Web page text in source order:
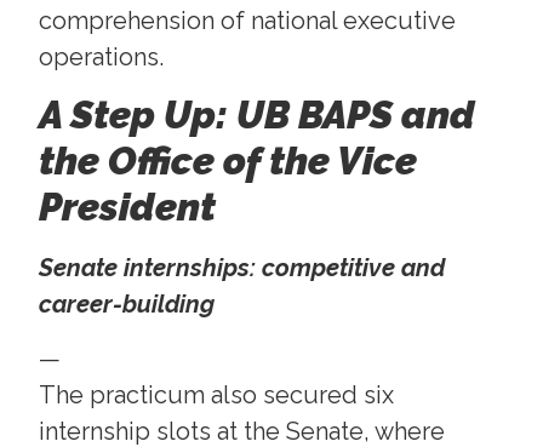
comprehension of national executive
operations.
A Step Up: UB BAPS and
the Office of the Vice
President
Senate internships: competitive and
career-building
—
The practicum also secured six
internship slots at the Senate, where